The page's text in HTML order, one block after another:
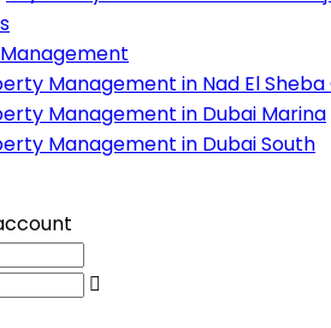
Management in Nad El
Management in Dubai Marina
Management in Dubai South